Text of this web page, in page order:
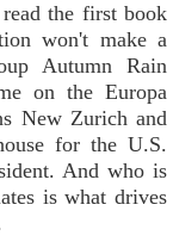
the first book
won't make a
Autumn Rain
on the Europa
New Zurich and
for the U.S.
And who is
is what drives